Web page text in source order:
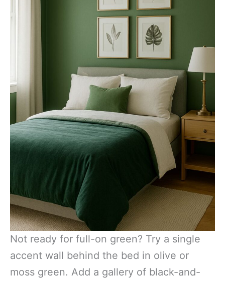
Not ready for full-on green? Try a single
accent wall behind the bed in olive or
moss green. Add a gallery of black-and-